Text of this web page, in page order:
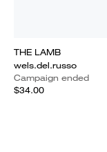
THE LAMB
wels.del.russo
Campaign ended
$34.00